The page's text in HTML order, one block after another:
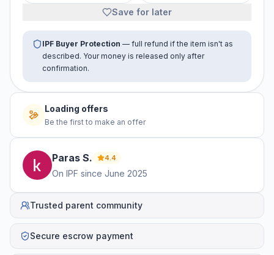
Save for later
IPF Buyer Protection — full refund if the item isn't as
described. Your money is released only after
confirmation.
No offers yet
Be the first to make an offer
Paras S. 4.4
On IPF since June 2025
Trusted parent community
Secure escrow payment